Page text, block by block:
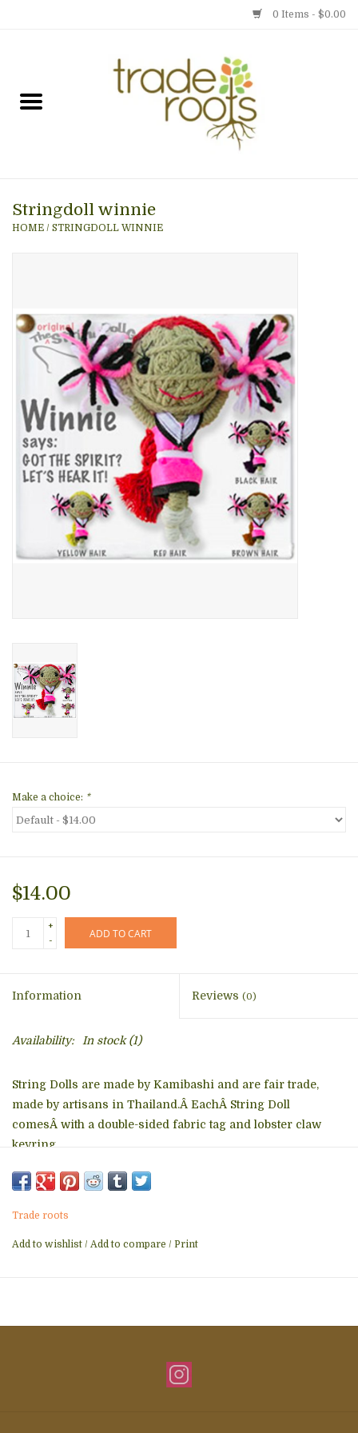
0 Items - $0.00
Gift cards
Photo Gallery
About Us
Stringdoll winnie
HOME / STRINGDOLL WINNIE
Make a choice: *
$14.00
+
-
ADD TO CART
Information Reviews (0)
Availability: In stock(1)
String Dolls are made by Kamibashi and are fair trade,
made by artisans in Thailand.Â EachÂ String Doll
comesÂ with a double-sided fabric tag and lobster claw
keyring.
Trade roots
Add to wishlist / Add to compare / Print